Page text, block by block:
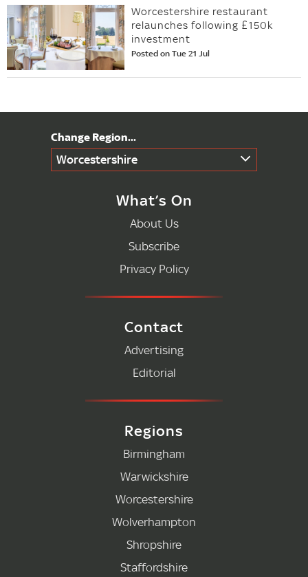
Worcestershire restaurant
relaunches following £150k
investment
Posted on Tue 21 Jul
Worcestershire
What’s On
About Us
Subscribe
Privacy Policy
Contact
Advertising
Editorial
Regions
Birmingham
Warwickshire
Worcestershire
Wolverhampton
Shropshire
Staffordshire